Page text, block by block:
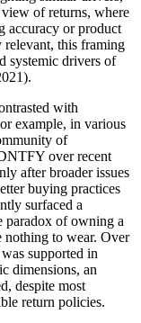
of returns, where
accuracy or product
relevant, this framing
systemic drivers of
with
example, in various
of
over recent
after broader issues
buying practices
surfaced a
paradox of owning a
to wear. Over
supported in
dimensions, an
despite most
return policies.